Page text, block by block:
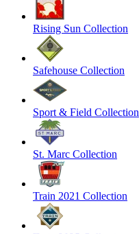
Rising Sun Collection
Safehouse Collection
Sport & Field Collection
St. Marc Collection
Train 2021 Collection